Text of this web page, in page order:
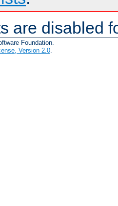
are disabled
Foundation.
Version 2.0.